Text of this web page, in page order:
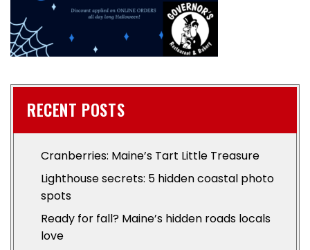
RECENT POSTS
Cranberries: Maine’s Tart Little Treasure
Lighthouse secrets: 5 hidden coastal photo
spots
Ready for fall? Maine’s hidden roads locals
love